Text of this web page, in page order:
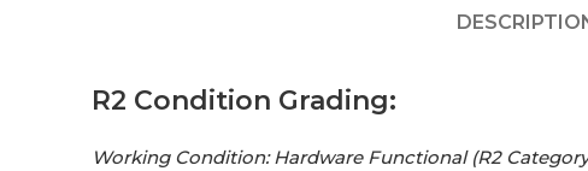
R2 Condition Grading:
Working Condition: Hardware Functional (R2